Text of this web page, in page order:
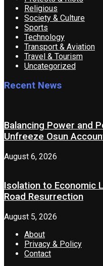
Religious
Society & Culture
Sports
Technology
Transport & Aviation
Travel & Tourism
Uncategorized
Recent News
Balancing Power and
Unfreeze Osun
August 6, 2026
Isolation to Economic
Road Resurrection
August 5, 2026
About
Privacy & Policy
Contact